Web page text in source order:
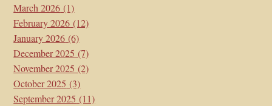
March 2026 (1)
February 2026 (12)
January 2026 (6)
December 2025 (7)
November 2025 (2)
October 2025 (3)
September 2025 (11)